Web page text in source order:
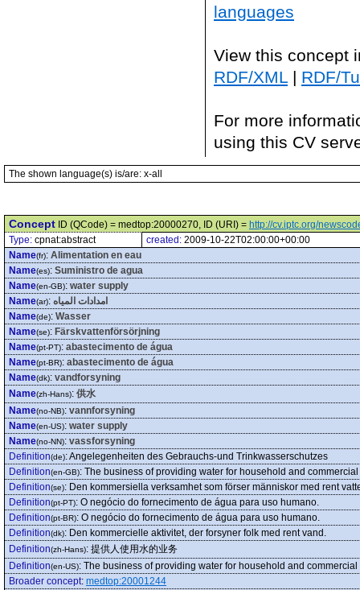
languages
View this concept
RDF/XML | RDF/
For more
using this CV
The shown language(s) is/are: x-all
Concept ID (QCode) = medtop:20000270, ID (URI) = http://cv.iptc.org/
Type: cpnat:abstract created: 2009-10-22T02:00:00+00:00
Name(fr): Alimentation en eau
Name(es): Suministro de agua
Name(en-GB): water supply
Name(ar): امدادات المياه
Name(de): Wasser
Name(se): Färskvattenförsörjning
Name(pt-PT): abastecimento de água
Name(pt-BR): abastecimento de água
Name(dk): vandforsyning
Name(zh-Hans): 供水
Name(no-NB): vannforsyning
Name(en-US): water supply
Name(no-NN): vassforsyning
Definition(de):Angelegenheiten des Gebrauchs-und Trinkwasserschutzes
Definition(en-GB): The business of providing water for household and
Definition(se): Den kommersiella verksamhet som förser människor med rent
Definition(pt-PT): O negócio do fornecimento de água para uso humano.
Definition(pt-BR): O negócio do fornecimento de água para uso humano.
Definition(dk): Den kommercielle aktivitet, der forsyner folk med rent vand.
Definition(zh-Hans): 提供人使用水的业务
Definition(en-US): The business of providing water for household and commercial
Broader concept: medtop:20001244